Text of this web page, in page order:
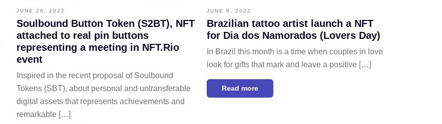
JUNE 28, 2022
Soulbound Button Token (S2BT), NFT
attached to real pin buttons
representing a meeting in NFT.Rio
event
Inspired in the recent proposal of Soulbound
Tokens (SBT), about personal and untransferable
digital assets that represents achievements and
remarkable […]
JUNE 9, 2022
Brazilian tattoo artist launch a NFT
for Dia dos Namorados (Lovers Day)
In Brazil this month is a time when couples in love
look for gifts that mark and leave a positive […]
Read more